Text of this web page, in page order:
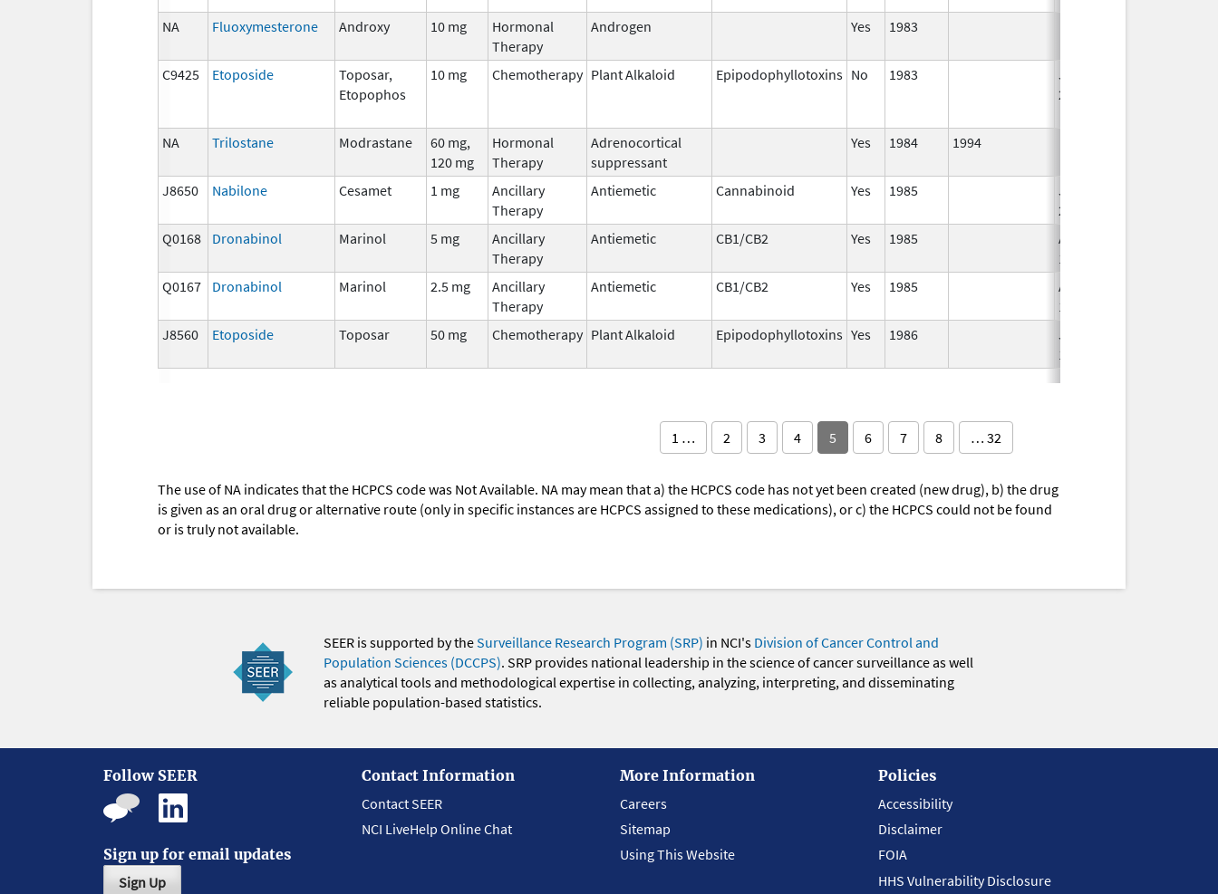
NA Fluoxymesterone Androxy 10 mg
Hormonal
Therapy
Androgen Yes 1983
C9425 Etoposide
Toposar,
Etopophos
10 mg Chemotherapy Plant Alkaloid Epipodophyllotoxins No 1983
Jan 1,
2004
NA Trilostane Modrastane
60 mg,
120 mg
Hormonal
Therapy
Adrenocortical
suppressant
Yes 1984 1994
J8650 Nabilone Cesamet 1 mg
Ancillary
Therapy
Antiemetic Cannabinoid Yes 1985
Jan 1,
2007
Q0168
Dronabinol Marinol 5 mg
Ancillary
Therapy
Antiemetic CB1/CB2 Yes 1985
Apr 1,
1998
Q0167
Dronabinol Marinol 2.5 mg
Ancillary
Therapy
Antiemetic CB1/CB2 Yes 1985
Apr 1,
1998
J8560
Etoposide Toposar 50 mg Chemotherapy Plant Alkaloid Epipodophyllotoxins Yes 1986
Jan 1,
1995
1 … 2 3 4 5 6 7 8 … 32
The use of NA indicates that the HCPCS code was Not Available. NA may mean that a) the HCPCS code has not yet been created (new drug), b) the drug
is given as an oral drug or alternative route (only in specific instances are HCPCS assigned to these medications), or c) the HCPCS could not be found
or is truly not available.
SEER is supported by theSurveillance Research Program (SRP) in NCI's Division of Cancer Control and
Population Sciences (DCCPS). SRP provides national leadership in the science of cancer surveillance as well
as analytical tools and methodological expertise in collecting, analyzing, interpreting, and disseminating
reliable population-based statistics.
Follow SEER
Sign up for email updates
Sign Up
Contact Information
Contact SEER
NCI LiveHelp Online Chat
More Information
Careers
Sitemap
Using This Website
Policies
Accessibility
Disclaimer
FOIA
HHS Vulnerability Disclosure